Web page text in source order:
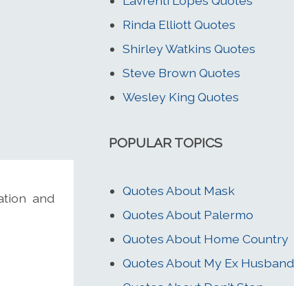
and
Rinda Elliott Quotes
Shirley Watkins Quotes
Steve Brown Quotes
Wesley King Quotes
POPULAR TOPICS
Quotes About Mask
Quotes About Palermo
Quotes About Home Country
Quotes About My Ex Husband